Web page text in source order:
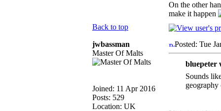
On the other
make it happen
Back to top
jwbassman
Master Of Malts
Joined: 11 Apr 2016
Posts: 529
Location: UK
Posted: Tue
bluepeter
Sounds
geography